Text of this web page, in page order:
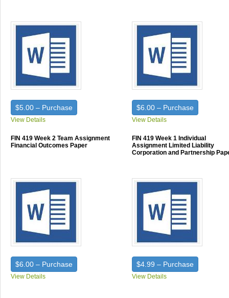
$5.00 – Purchase
View Details
$6.00 – Purchase
View Details
FIN 419 Week 2 Team Assignment
Financial Outcomes Paper
$6.00 – Purchase
View Details
FIN 419 Week 1 Individual
Assignment Limited Liability
Corporation and Partnership
$4.99 – Purchase
View Details